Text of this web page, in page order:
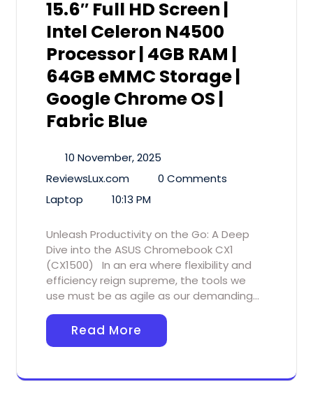
15.6″ Full HD Screen |
Intel Celeron N4500
Processor | 4GB RAM |
64GB eMMC Storage |
Google Chrome OS |
Fabric Blue
10 November, 2025
ReviewsLux.com
0 Comments
Laptop
10:13 PM
Unleash Productivity on the Go: A Deep
Dive into the ASUS Chromebook CX1
(CX1500) In an era where flexibility and
efficiency reign supreme, the tools we
use must be as agile as our demanding…
Read More